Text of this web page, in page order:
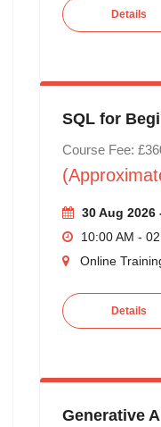
Details
SQL for
Course Fee:
30 Aug 2026
10:00 AM -
Online
Details
Generative